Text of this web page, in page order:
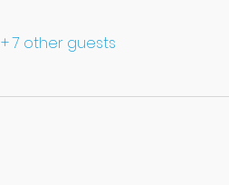
+ 7 other guests